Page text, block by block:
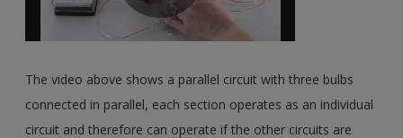
The video above shows a parallel circuit with three bulbs
connected in parallel, each section operates as an individual
circuit and therefore can operate if the other circuits are